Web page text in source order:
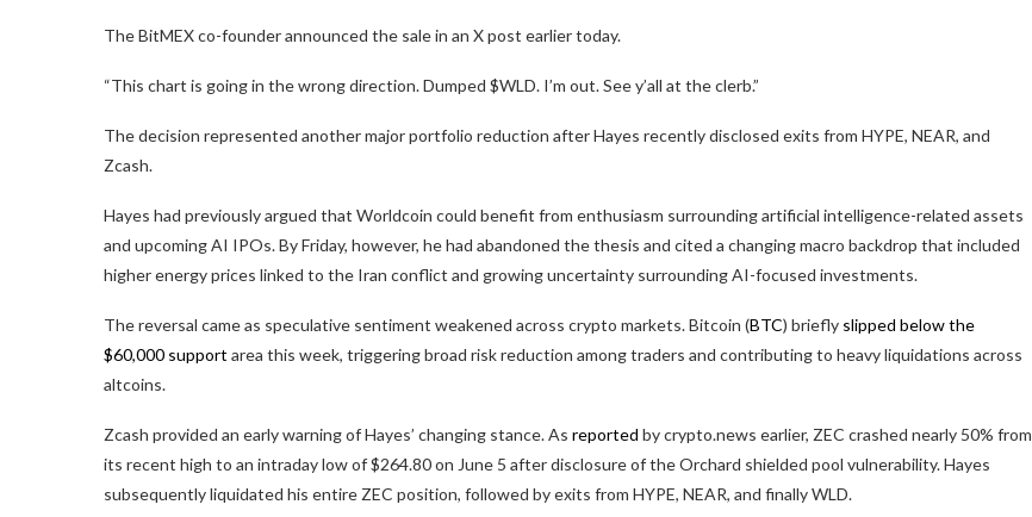
The BitMEX co-founder announced the sale in an X post earlier today.
“This chart is going in the wrong direction. Dumped $WLD. I’m out. See y’all at the clerb.”
The decision represented another major portfolio reduction after Hayes recently disclosed exits from HYPE, NEAR, and
Zcash.
Hayes had previously argued that Worldcoin could benefit from enthusiasm surrounding artificial intelligence-related assets
and upcoming AI IPOs. By Friday, however, he had abandoned the thesis and cited a changing macro backdrop that included
higher energy prices linked to the Iran conflict and growing uncertainty surrounding AI-focused investments.
The reversal came as speculative sentiment weakened across crypto markets. Bitcoin (BTC) briefly slipped below the
$60,000 support area this week, triggering broad risk reduction among traders and contributing to heavy liquidations across
altcoins.
Zcash provided an early warning of Hayes’ changing stance. As reported by crypto.news earlier, ZEC crashed nearly 50% from
its recent high to an intraday low of $264.80 on June 5 after disclosure of the Orchard shielded pool vulnerability. Hayes
subsequently liquidated his entire ZEC position, followed by exits from HYPE, NEAR, and finally WLD.